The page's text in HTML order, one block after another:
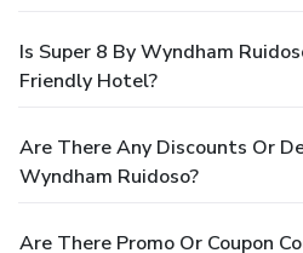
Is Super 8 By Wyndham
Friendly Hotel?
Are There Any Discounts Or
Wyndham Ruidoso?
Are There Promo Or Coupon